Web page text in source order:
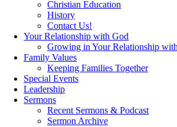
Christian Education
History
Contact Us!
Your Relationship with God
Growing in Your Relationship
Family Values
Keeping Families Together
Special Events
Leadership
Sermons
Recent Sermons & Podcast
Sermon Archive